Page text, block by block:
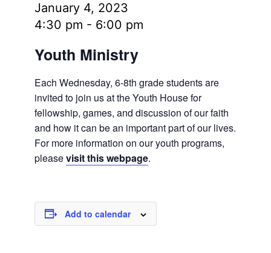
January 4, 2023
4:30 pm - 6:00 pm
Youth Ministry
Each Wednesday, 6-8th grade students are
invited to join us at the Youth House for
fellowship, games, and discussion of our faith
and how it can be an important part of our lives.
For more information on our youth programs,
pleasevisit this webpage.
Add to calendar